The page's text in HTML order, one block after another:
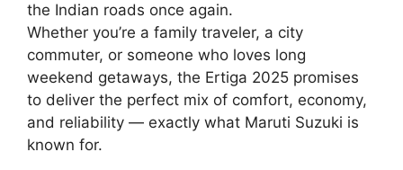
the Indian roads once again.
Whether you’re a family traveler, a city
commuter, or someone who loves long
weekend getaways, the Ertiga 2025 promises
to deliver the perfect mix of comfort, economy,
and reliability — exactly what Maruti Suzuki is
known for.